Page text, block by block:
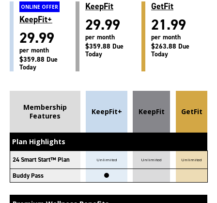
ONLINE OFFER
KeepFit+
29.99
per month
$359.88 Due
Today
KeepFit
29.99
per month
$359.88 Due
Today
GetFit
21.99
per month
$263.88 Due
Today
Membership
Features
KeepFit+ KeepFit GetFit
Plan Highlights
24 Smart Start™ Plan Unlimited Unlimited Unlimited
Buddy Pass